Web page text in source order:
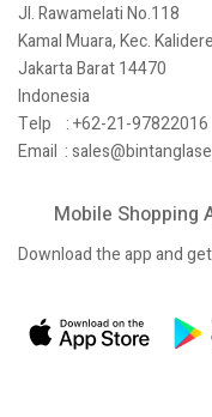
Jl. Rawamelati No.118
Kamal Muara, Kec.
Jakarta Barat 14470
Indonesia
Telp : +62-21-97822016
Email :
Mobile Shopping
Download the app and